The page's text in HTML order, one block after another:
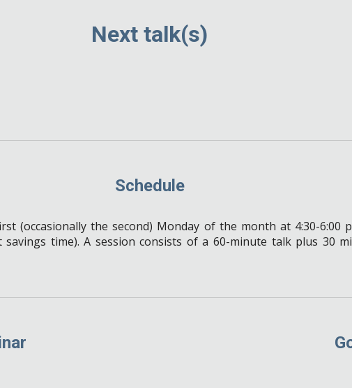
Next talk(s)
Schedule
(occasionally the second) Monday of the month at 4:30-6:00
savings time).A session consists of a 60-minute talk plus 30